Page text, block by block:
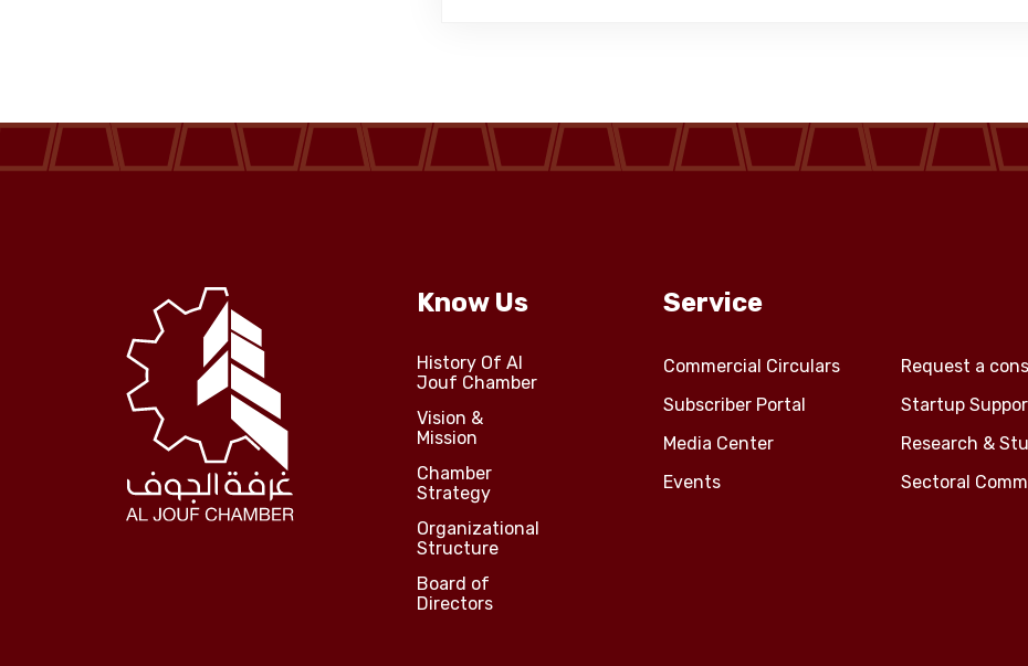
Know Us
History Of Al
Jouf Chamber
Vision &
Mission
Chamber
Strategy
Organizational
Structure
Board of
Directors
Service
Commercial Circulars
Request a
Subscriber Portal
Startup
Media Center
Research &
Events
Sectoral